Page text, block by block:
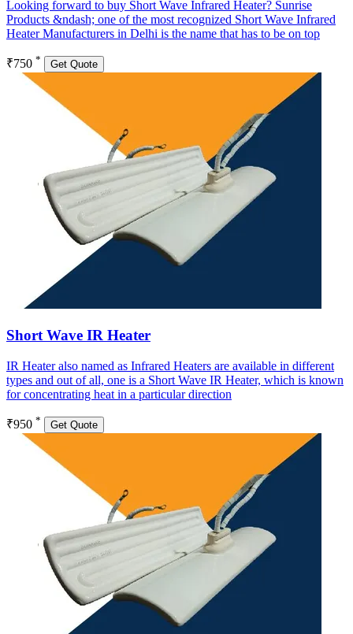
Looking forward to buy Short Wave Infrared Heater? Sunrise
Products &ndash; one of the most recognized Short Wave Infrared
Heater Manufacturers in Delhi is the name that has to be on top
₹750 * Get Quote
Short Wave IR Heater
IR Heater also named as Infrared Heaters are available in different
types and out of all, one is a Short Wave IR Heater, which is known
for concentrating heat in a particular direction
₹950 * Get Quote